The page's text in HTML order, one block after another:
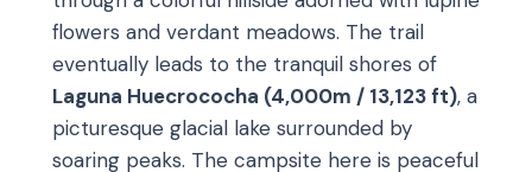
flowers and verdant meadows. The trail
eventually leads to the tranquil shores of
Laguna Huecrococha (4,000m / 13,123 ft), a
picturesque glacial lake surrounded by
soaring peaks. The campsite here is peaceful